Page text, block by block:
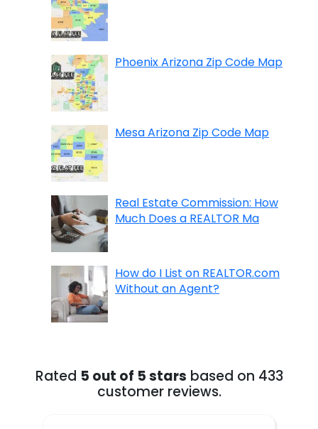
Phoenix Arizona Zip Code Map
Mesa Arizona Zip Code Map
Real Estate Commission: How
Much Does a REALTOR Ma
How do I List on REALTOR.com
Without an Agent?
Rated 5 out of 5 stars based on 433
customer reviews.